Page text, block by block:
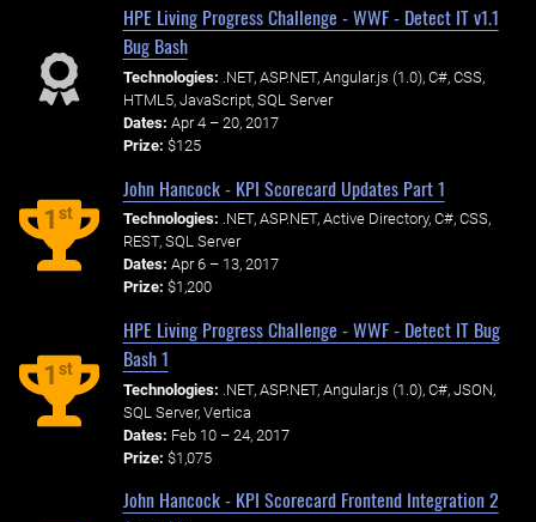
HPE Living Progress Challenge - WWF - Detect IT v1.1
Bug Bash
Technologies: .NET, ASP.NET, Angular.js (1.0), C#, CSS,
HTML5, JavaScript, SQL Server
Dates: Apr 4 – 20, 2017
Prize: $125
1st
John Hancock - KPI Scorecard Updates Part 1
Technologies: .NET, ASP.NET, Active Directory, C#, CSS,
REST, SQL Server
Dates: Apr 6 – 13, 2017
Prize: $1,200
1st
HPE Living Progress Challenge - WWF - Detect IT Bug
Bash 1
Technologies: .NET, ASP.NET, Angular.js (1.0), C#, JSON,
SQL Server, Vertica
Dates: Feb 10 – 24, 2017
Prize: $1,075
John Hancock - KPI Scorecard Frontend Integration 2